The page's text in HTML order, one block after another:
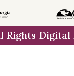
Rights